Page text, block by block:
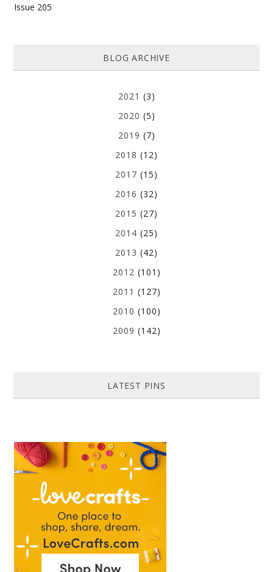
Issue 205
BLOG ARCHIVE
2021 (3)
2020 (5)
2019 (7)
2018 (12)
2017 (15)
2016 (32)
2015 (27)
2014 (25)
2013 (42)
2012 (101)
2011 (127)
2010 (100)
2009 (142)
LATEST PINS